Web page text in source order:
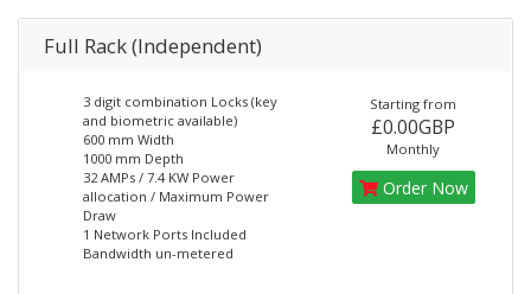
Full Rack (Independent)
3 digit combination Locks (key
and biometric available)
600 mm Width
1000 mm Depth
32 AMPs / 7.4 KW Power
allocation / Maximum Power
Draw
1 Network Ports Included
Bandwidth un-metered
Starting from
£0.00GBP
Monthly
Order Now